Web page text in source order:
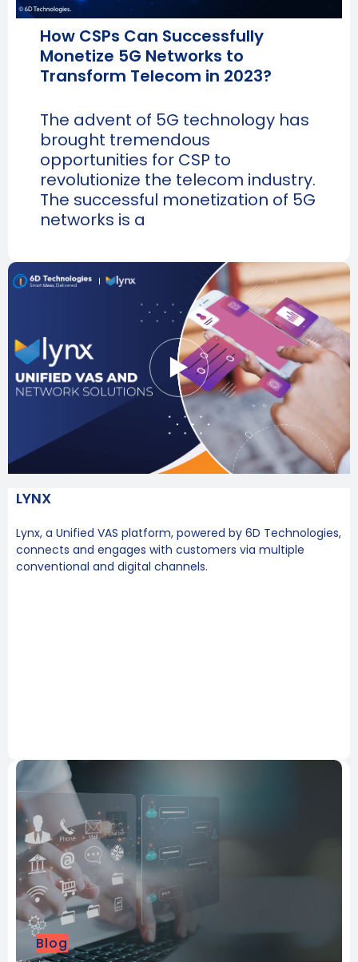
How CSPs Can Successfully
Monetize 5G Networks to
Transform Telecom in 2023?
The advent of 5G technology has
brought tremendous
opportunities for CSP to
revolutionize the telecom industry.
The successful monetization of 5G
networks is a
LYNX
Lynx, a Unified VAS platform, powered by 6D Technologies,
connects and engages with customers via multiple
conventional and digital channels.
Blog